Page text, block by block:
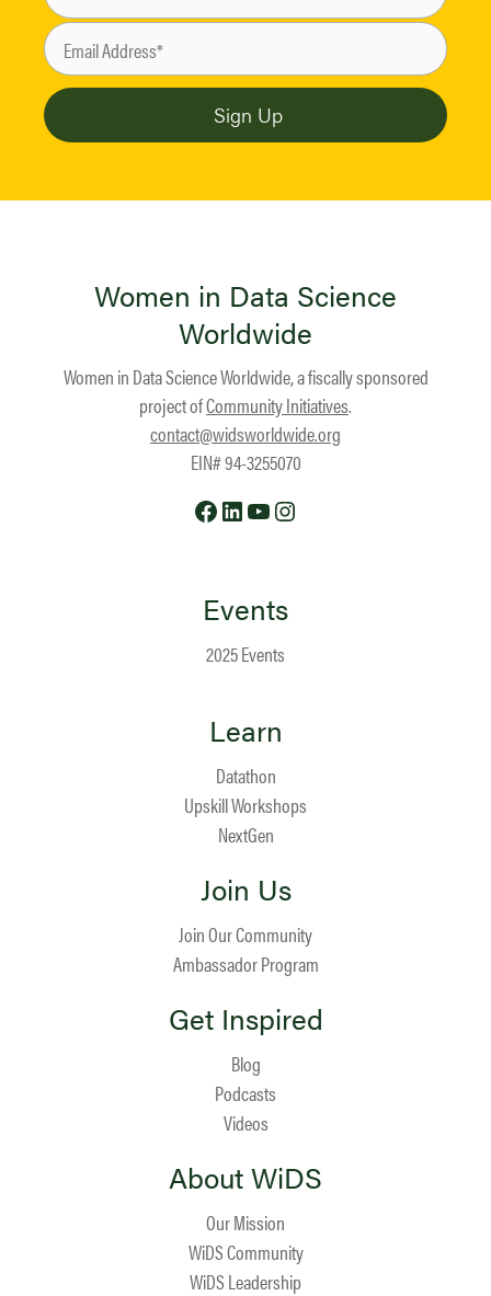
Women in Data Science
Worldwide
Women in Data Science Worldwide, a fiscally sponsored
project ofCommunity Initiatives.
contact@widsworldwide.org
EIN# 94-3255070
Facebook
LinkedIn
YouTube
Events
2025 Events
Learn
Datathon
Upskill Workshops
NextGen
Join Us
Join Our Community
Ambassador Program
Get Inspired
Blog
Podcasts
Videos
About WiDS
Our Mission
WiDS Community
WiDS Leadership